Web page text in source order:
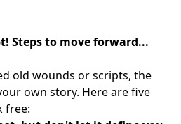
Steps to move forward...
old wounds or scripts, the
own story. Here are five
free: